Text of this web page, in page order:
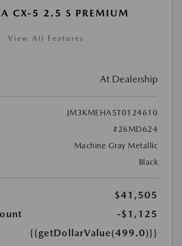
CX-5 2.5 S PREMIUM
View All Features
At Dealership
JM3KMEHA5T0124610
#26MD624
Machine Gray Metallic
Black
$41,505
-$1,125
{{getDollarValue(499.0)}}